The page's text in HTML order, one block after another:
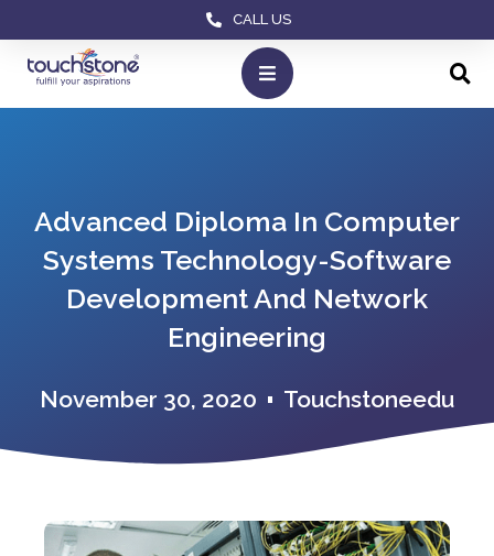
CALL US
Advanced Diploma In Computer
Systems Technology-Software
Development And Network
Engineering
November 30, 2020 Touchstoneedu